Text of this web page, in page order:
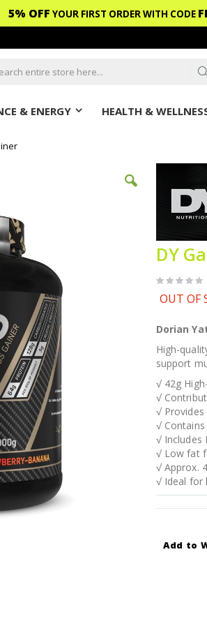
5% OFF YOUR FIRST ORDER WITH CODE
& ENERGY HEALTH &
DY
OUT OF
Dorian
High-
support
√ 42g
√
√
√
√ Includes
√ Low fat
√ Approx.
√ Ideal for
Add to